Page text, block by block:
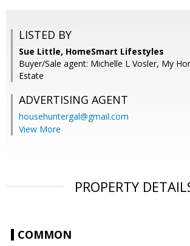
LISTED BY
Sue Little, HomeSmart Lifestyles
Buyer/Sale agent: Michelle L Vosler, My
Estate
ADVERTISING AGENT
househuntergal@gmail.com
View More
PROPERTY
COMMON